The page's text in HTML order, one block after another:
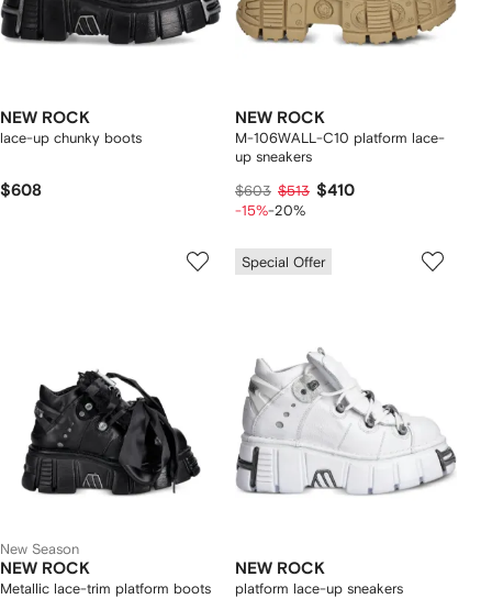
NEW ROCK
lace-up chunky boots
$608
NEW ROCK
M-106WALL-C10 platform lace-
up sneakers
$603 $513 $410
-15%-20%
New Season
NEW ROCK
Metallic lace-trim platform boots
Special Offer
NEW ROCK
platform lace-up sneakers